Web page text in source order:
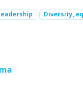
Diversity,